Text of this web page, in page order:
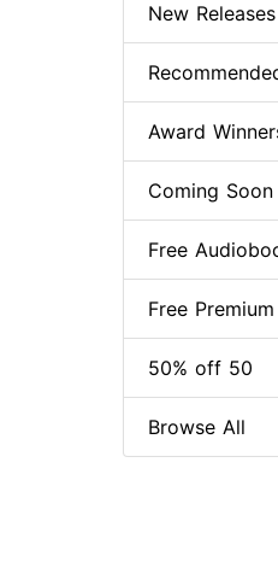
New Releases
Award
Coming
Free
Free Premium
50% off 50
Browse All